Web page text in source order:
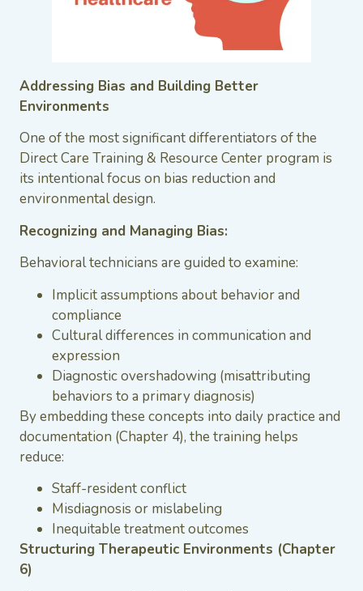
Addressing Bias and Building Better
Environments
One of the most significant differentiators of the
Direct Care Training & Resource Center program is
its intentional focus on bias reduction and
environmental design.
Recognizing and Managing Bias:
Behavioral technicians are guided to examine:
Implicit assumptions about behavior and
compliance
Cultural differences in communication and
expression
Diagnostic overshadowing (misattributing
behaviors to a primary diagnosis)
By embedding these concepts into daily practice and
documentation (Chapter 4), the training helps
reduce:
Staff-resident conflict
Misdiagnosis or mislabeling
Inequitable treatment outcomes
Structuring Therapeutic Environments (Chapter
6)